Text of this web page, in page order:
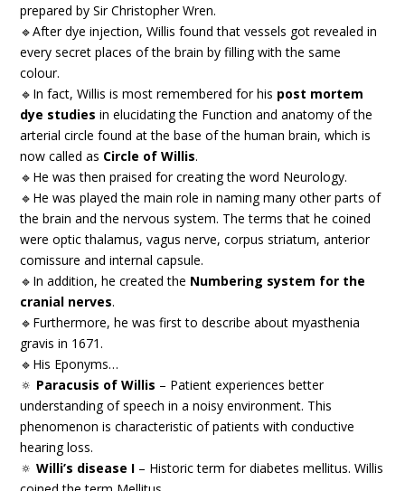
prepared by Sir Christopher Wren.
🔹After dye injection, Willis found that vessels got revealed in
every secret places of the brain by filling with the same
colour.
🔹In fact, Willis is most remembered for his post mortem
dye studies in elucidating the Function and anatomy of the
arterial circle found at the base of the human brain, which is
now called as Circle of Willis.
🔹He was then praised for creating the word Neurology.
🔹He was played the main role in naming many other parts of
the brain and the nervous system. The terms that he coined
were optic thalamus, vagus nerve, corpus striatum, anterior
comissure and internal capsule.
🔹In addition, he created the Numbering system for the
cranial nerves.
🔹Furthermore, he was first to describe about myasthenia
gravis in 1671.
🔹His Eponyms…
🔅 Paracusis of Willis – Patient experiences better
understanding of speech in a noisy environment. This
phenomenon is characteristic of patients with conductive
hearing loss.
🔅Willi’s disease I – Historic term for diabetes mellitus. Willis